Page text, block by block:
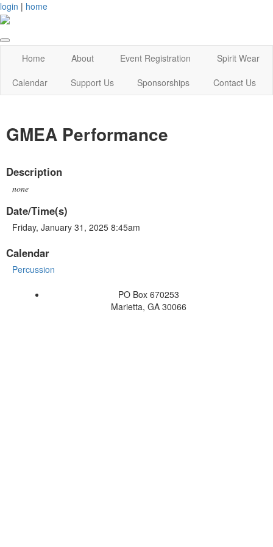
login | home
Home About Event Registration
Spirit Wear
Calendar
Support Us Sponsorships Contact Us
GMEA Performance
Description
none
Date/Time(s)
Friday, January 31, 2025 8:45am
Calendar
Percussion
PO Box 670253
Marietta, GA 30066